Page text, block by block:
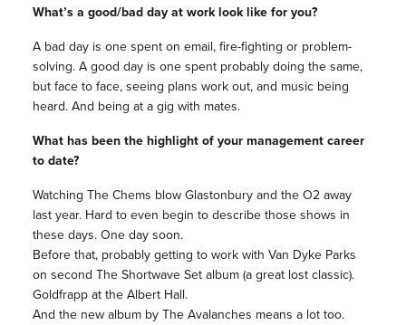
What’s a good/bad day at work look like for you?
A bad day is one spent on email, fire-fighting or problem-
solving. A good day is one spent probably doing the same,
but face to face, seeing plans work out, and music being
heard. And being at a gig with mates.
What has been the highlight of your management career
to date?
Watching The Chems blow Glastonbury and the O2 away
last year. Hard to even begin to describe those shows in
these days. One day soon.
Before that, probably getting to work with Van Dyke Parks
on second The Shortwave Set album (a great lost classic).
Goldfrapp at the Albert Hall.
And the new album by The Avalanches means a lot too.